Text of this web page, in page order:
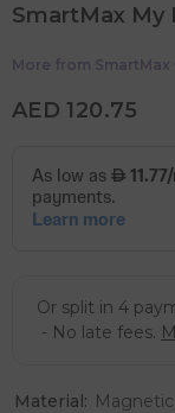
SmartMax My
More from SmartMax
AED 120.75
Material: Magnetic